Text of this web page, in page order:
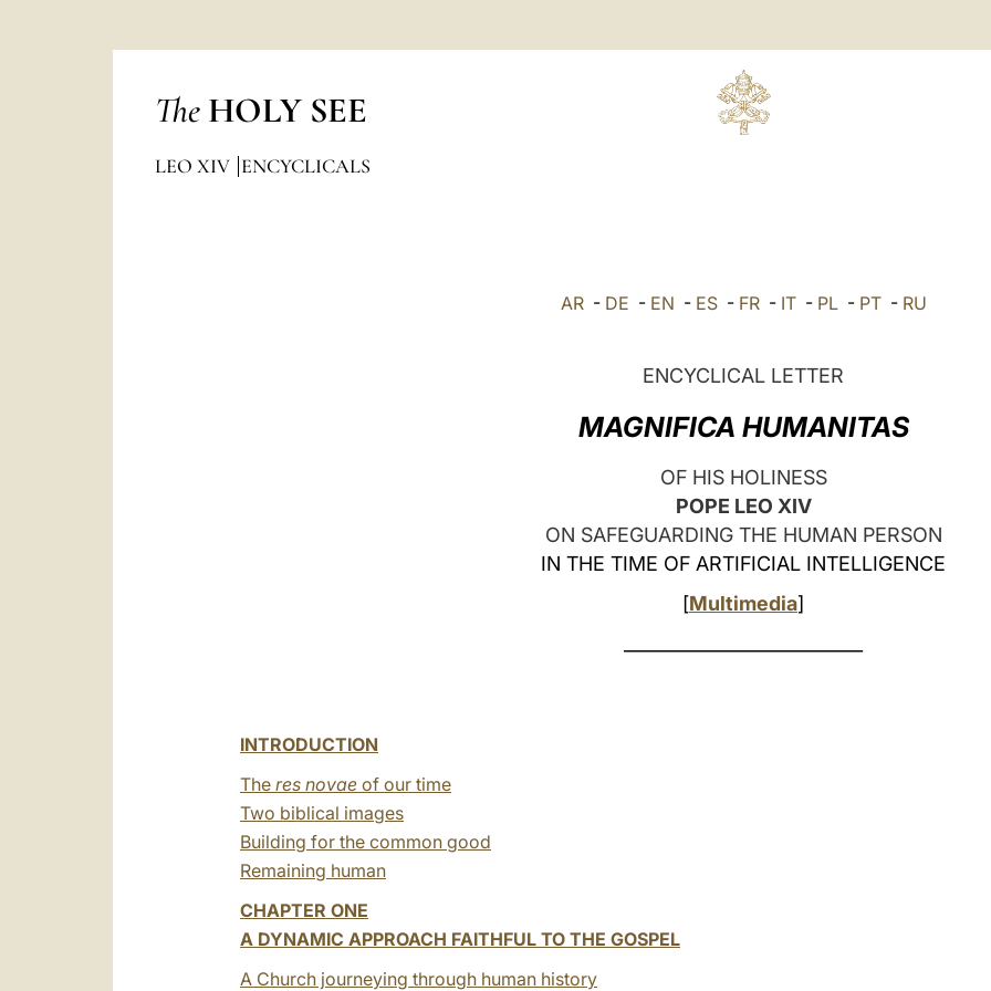
The HOLY SEE
LEO XIV ENCYCLICALS
AR- DE - EN - ES- FR- IT- PL- PT- RU
ENCYCLICAL LETTER
MAGNIFICA HUMANITAS
OF HIS HOLINESS
POPE LEO XIV
ON SAFEGUARDING THE HUMAN PERSON
IN THE TIME OF ARTIFICIAL INTELLIGENCE
[Multimedia]
INTRODUCTION
The res novae of our time
Two biblical images
Building for the common good
Remaining human
CHAPTER ONE
A DYNAMIC APPROACH FAITHFUL TO THE GOSPEL
A Church journeying through human history